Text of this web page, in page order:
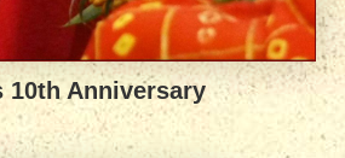
10th Anniversary